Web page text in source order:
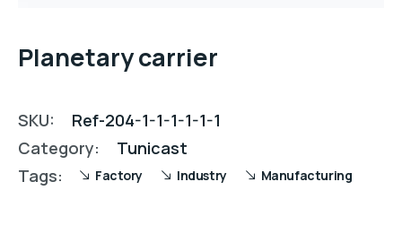
Planetary carrier
SKU:
Ref-204-1-1-1-1-1-1
Category:
Tunicast
Tags:
Factory Industry Manufacturing